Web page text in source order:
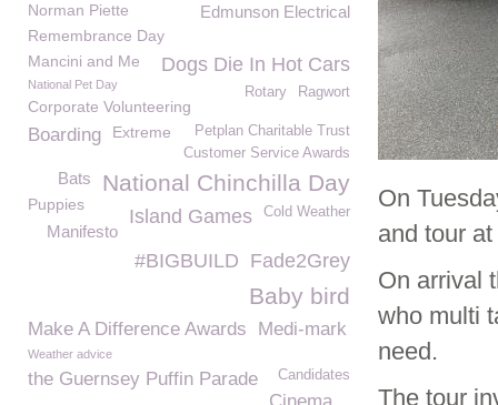
On
and tour
On arrival
who multi
need.
The tour
Edmunson Electrical
Norman Piette
Remembrance Day
Dogs Die In Hot Cars
Mancini and Me
National Pet Day Ragwort
Rotary
Corporate Volunteering
Petplan Charitable Trust
Boarding Extreme
Customer Service Awards
National Chinchilla Day
Bats
Puppies Cold Weather
Island Games
Manifesto
Fade2Grey
#BIGBUILD
Baby bird
Make A Difference Awards Medi-mark
Weather advice
the Guernsey Puffin Parade Candidates